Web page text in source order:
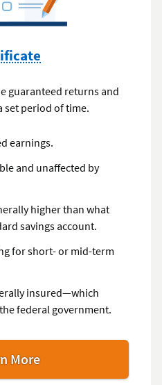
guaranteed returns and
set period of time.
earnings.
and unaffected by
higher than what
savings account.
for short- or mid-term
insured—which
federal government.
More